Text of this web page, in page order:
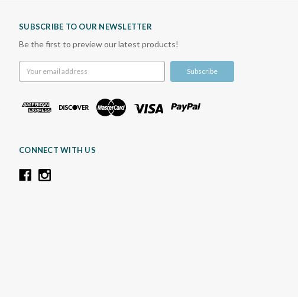
SUBSCRIBE TO OUR NEWSLETTER
Be the first to preview our latest products!
Address
CONNECT WITH US